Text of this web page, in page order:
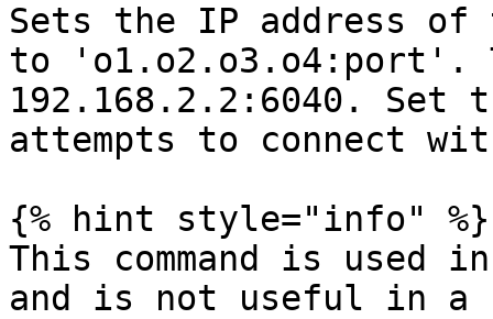
Sets the IP address of
to 'o1.o2.o3.o4:port'.
192.168.2.2:6040.
attempts to connect
{% hint style="info" %}
This command is used
and is not useful in a